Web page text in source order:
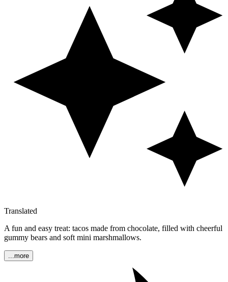
Translated
A fun and easy treat: tacos made from chocolate, filled with cheerful
gummy bears and soft mini marshmallows.
...more